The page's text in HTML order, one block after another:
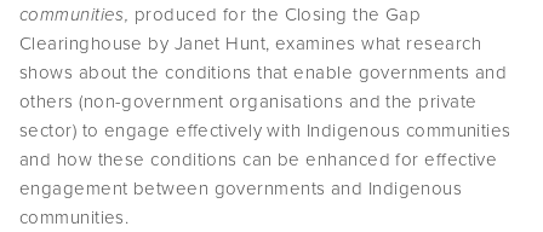
communities, produced for the Closing the Gap
Clearinghouse by Janet Hunt, examines what research
shows about the conditions that enable governments and
others (non-government organisations and the private
sector) to engage effectively with Indigenous communities
and how these conditions can be enhanced for effective
engagement between governments and Indigenous
communities.